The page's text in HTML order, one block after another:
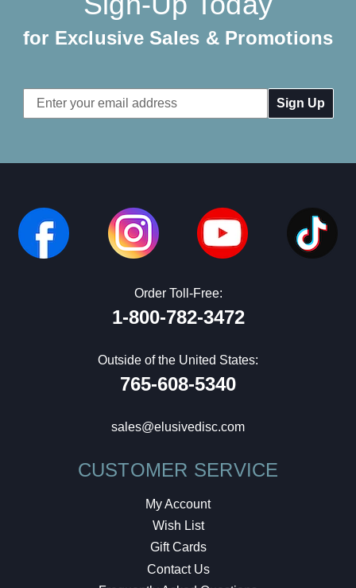
for Exclusive Sales & Promotions
Email
Address
Order Toll-Free:
1-800-782-3472
Outside of the United States:
765-608-5340
sales@elusivedisc.com
CUSTOMER SERVICE
My Account
Wish List
Gift Cards
Contact Us